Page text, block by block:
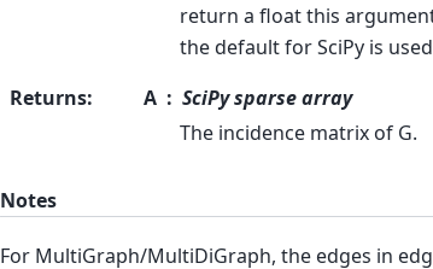
return a float this
the default for SciPy is
Returns: A
SciPy sparse array
The incidence matrix of G.
Notes
For MultiGraph/MultiDiGraph, the edges in